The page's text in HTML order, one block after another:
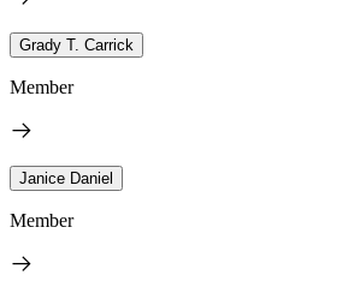
Grady T. Carrick
Member
Janice Daniel
Member